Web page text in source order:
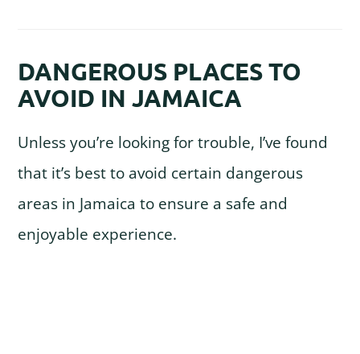
DANGEROUS PLACES TO
AVOID IN JAMAICA
Unless you’re looking for trouble, I’ve found
that it’s best to avoid certain dangerous
areas in Jamaica to ensure a safe and
enjoyable experience.